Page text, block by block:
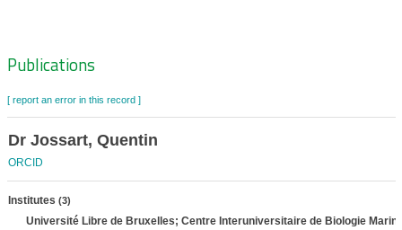
Zoeknavigatie
Publications
[ report an error in this record ]
Dr Jossart, Quentin
ORCID
Institutes (3)
Université Libre de Bruxelles; Centre Interuniversitaire de Biologie